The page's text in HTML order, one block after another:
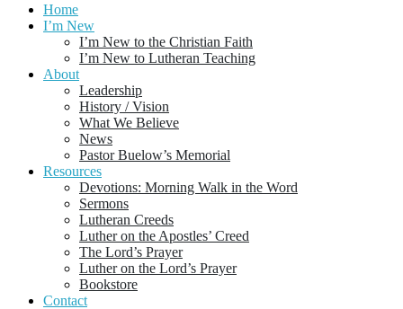
Home
I’m New
I’m New to the Christian Faith
I’m New to Lutheran Teaching
About
Leadership
History / Vision
What We Believe
News
Pastor Buelow’s Memorial
Resources
Devotions: Morning Walk in the Word
Sermons
Lutheran Creeds
Luther on the Apostles’ Creed
The Lord’s Prayer
Luther on the Lord’s Prayer
Bookstore
Contact